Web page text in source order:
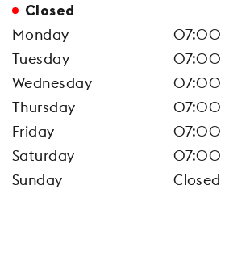
Closed
Monday
07:00
Tuesday
07:00
Wednesday
07:00
Thursday
07:00
Friday
07:00
Saturday
07:00
Sunday
Closed